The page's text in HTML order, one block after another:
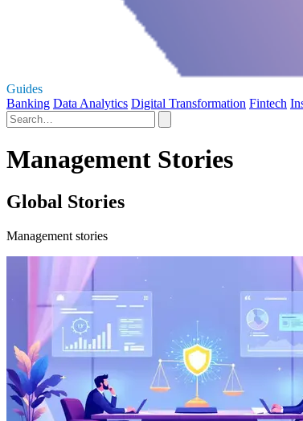
Guides
Banking Data Analytics Digital Transformation Fintech
Management Stories
Global Stories
Management stories